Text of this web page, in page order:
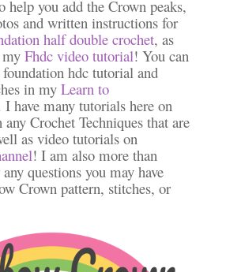
help you add the Crown peaks,
and written instructions for
half double crochet, as
Fhdc video tutorial! You can
hdc tutorial and
in my Learn to
have many tutorials here on
Crochet Techniques that are
as video tutorials on
! I am also more than
questions you may have
Crown pattern, stitches, or